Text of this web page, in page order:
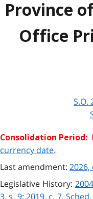
Province
Office
S.O.
Consolidation Period:
currency date.
Last amendment: 2026,
Legislative History:
3, s. 9;2019, c. 7,